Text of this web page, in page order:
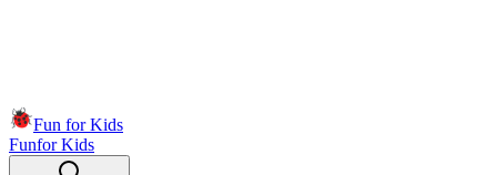
Fun for Kids
Funfor Kids